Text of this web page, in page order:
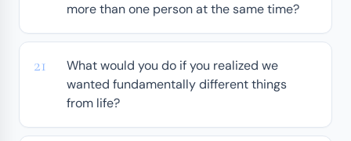
more than one person at the same time?
What would you do if you realized we
wanted fundamentally different things
from life?